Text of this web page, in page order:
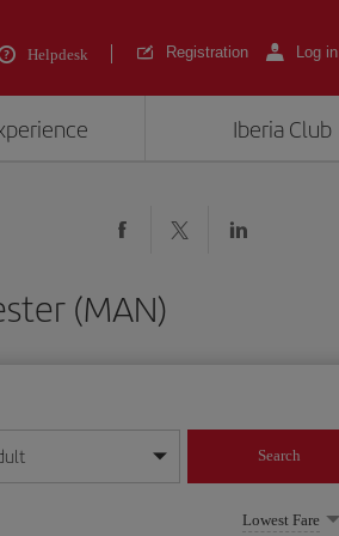
Helpdesk Registration Log in
Iberia Club
(MAN)
format
Search
Lowest Fare